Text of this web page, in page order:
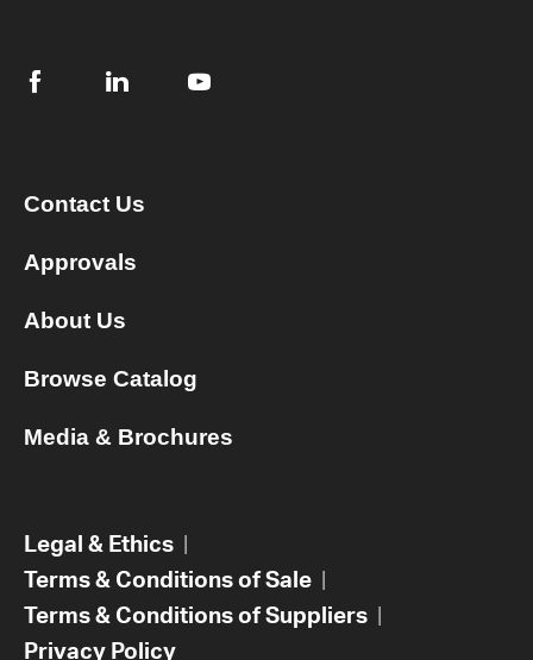
Contact Us
Approvals
About Us
Browse Catalog
Media & Brochures
Legal & Ethics |
Terms & Conditions of Sale |
Terms & Conditions of Suppliers |
Privacy Policy